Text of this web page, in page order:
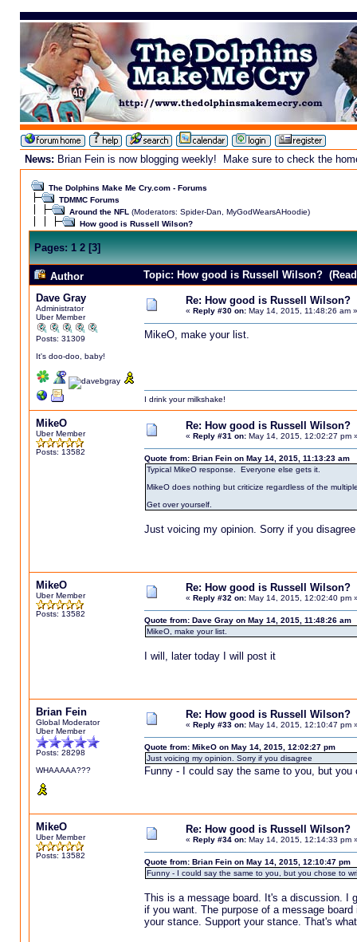
News: Brian Fein is now blogging weekly! Make sure to check the
The Dolphins Make Me Cry.com - Forums
TDMMC Forums
Around the NFL (Moderators: Spider-Dan MyGodWearsAHoodie)
How good is Russell Wilson?
Pages: 1 2[3]
Author
Topic: How good is Russell Wilson?
Dave Gray
Administrator
Uber Member
Posts: 31309
It's doo-doo, baby!
Re: How good is Russell Wilson?
« Reply #30 on:May 14, 2015, 11:48:26 am »
MikeO, make your list.
I drink your milkshake!
MikeO
Uber Member
Posts: 13582
Re: How good is Russell Wilson?
« Reply #31 on:May 14, 2015, 12:02:27 pm
Quote from: Brian Fein on May 14, 2015, 11:13:23 am
Typical MikeO response. Everyone else gets it.
MikeO does nothing but criticize regardless of the
Get over yourself.
Just voicing my opinion. Sorry if you disagree
MikeO
Uber Member
Posts: 13582
Re: How good is Russell Wilson?
« Reply #32 on:May 14, 2015, 12:02:40 pm
Quote from: Dave Gray on May 14, 2015, 11:48:26 am
MikeO, make your list.
I will, later today I will post it
Brian Fein
Global Moderator
Uber Member
Posts: 28298
WHAAAAA???
Re: How good is Russell Wilson?
« Reply #33 on:May 14, 2015, 12:10:47 pm
Quote from: MikeO on May 14, 2015, 12:02:27 pm
Just voicing my opinion. Sorry if you disagree
Funny - I could say the same to you, but
MikeO
Uber Member
Posts: 13582
Re: How good is Russell Wilson?
« Reply #34 on:May 14, 2015, 12:14:33 pm
Quote from: Brian Fein on May 14, 2015, 12:10:47 pm
Funny - I could say the same to you, but you chose to
This is a message board. It's a discussion. I
if you want. The purpose of a message
your stance. Support your stance. That's